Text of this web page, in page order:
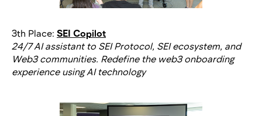
3th Place: SEI Copilot
24/7 AI assistant to SEI Protocol, SEI ecosystem, and
Web3 communities. Redefine the web3 onboarding
experience using AI technology